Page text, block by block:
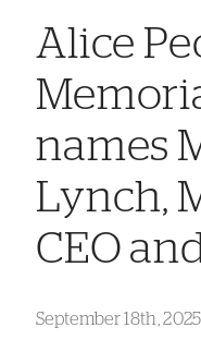
Alice
names
Lynch,
CEO
September 18th, 2025